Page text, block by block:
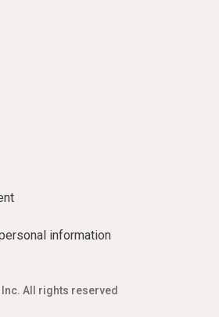
information
All rights reserved